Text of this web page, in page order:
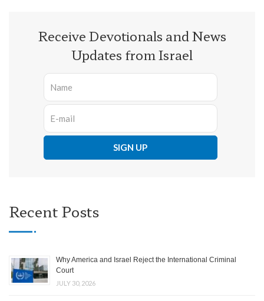
Receive Devotionals and News
Updates from Israel
Recent Posts
Why America and Israel Reject the International Criminal
Court
JULY 30, 2026